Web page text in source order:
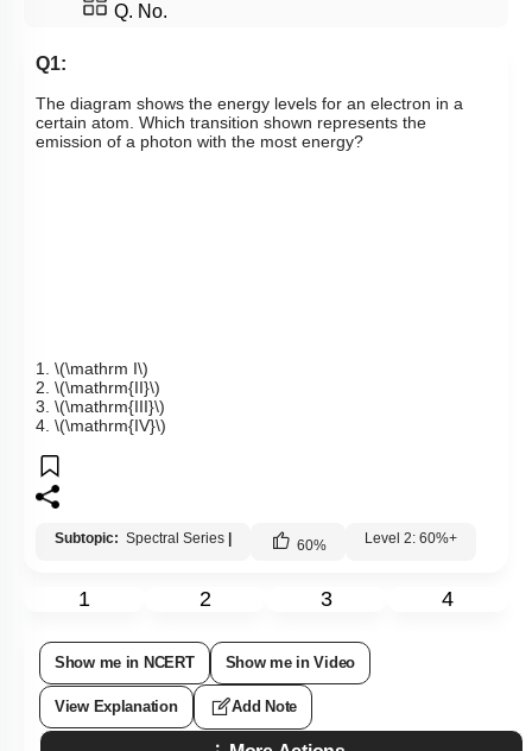
Q. No.
Q1:
The diagram shows the energy levels for an electron in a
certain atom. Which transition shown represents the
emission of a photon with the most energy?
1. \(\mathrm I\)
2. \(\mathrm{II}\)
3. \(\mathrm{III}\)
4. \(\mathrm{IV}\)
Subtopic: Spectral Series 60% Level 2: 60%+
1 2 3 4
Show me in NCERT Show me in Video
View Explanation Add Note